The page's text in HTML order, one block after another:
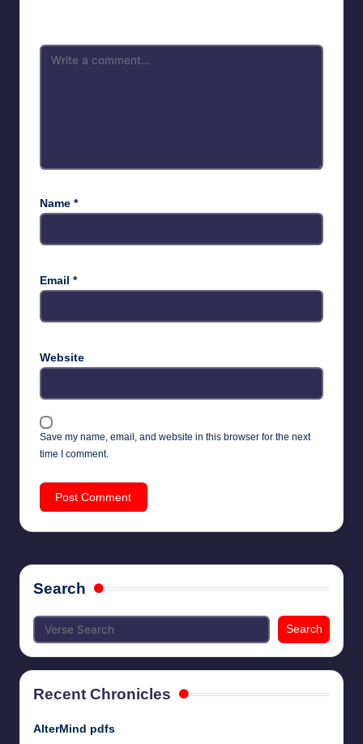
Name *
Email *
Website
Save my name, email, and website in this browser for the next
time I comment.
Search
Search
Recent Chronicles
AlterMind pdfs